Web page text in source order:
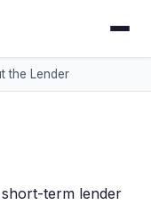
the Lender
short-term lender